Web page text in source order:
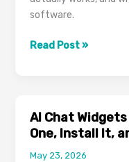
software.
Customer
Self-
Service
Reduces
Read Post »
AI Chat
One, Install It,
May 23, 2026